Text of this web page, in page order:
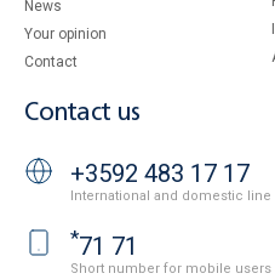
News
Your opinion
Contact
Contact us
+3592 483 17 17
International and domestic line
*71 71
Short number for mobile users